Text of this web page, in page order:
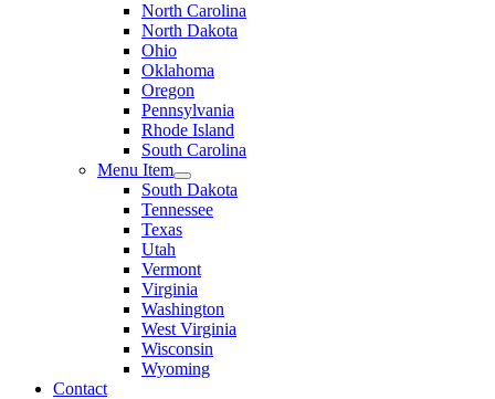
North Carolina
North Dakota
Ohio
Oklahoma
Oregon
Pennsylvania
Rhode Island
South Carolina
Menu Item
South Dakota
Tennessee
Texas
Utah
Vermont
Virginia
Washington
West Virginia
Wisconsin
Wyoming
Contact